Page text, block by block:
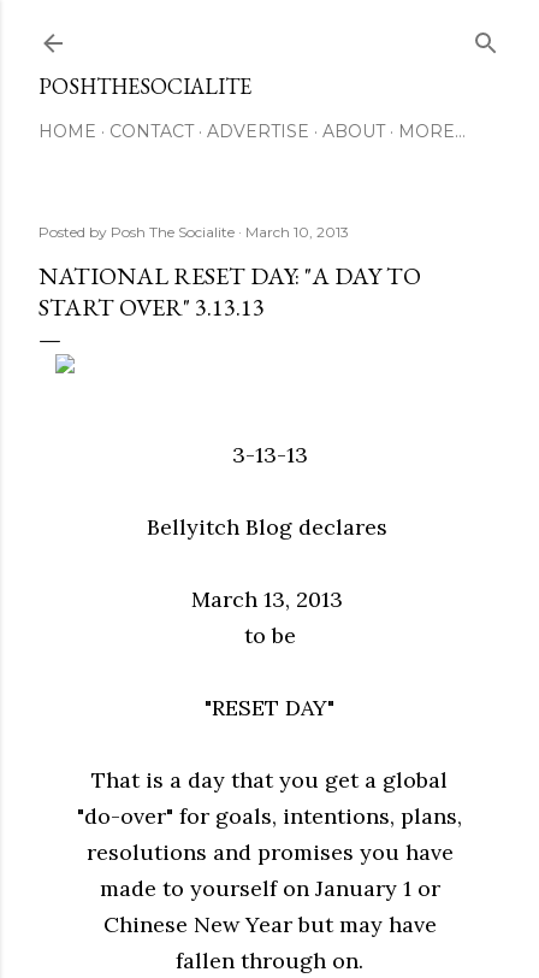
POSHTHESOCIALITE
HOME CONTACT ADVERTISE ABOUT MORE…
Posted by Posh The Socialite March 10, 2013
NATIONAL RESET DAY: "A DAY TO
START OVER" 3.13.13
3-13-13
Bellyitch Blog declares
March 13, 2013
to be
"RESET DAY"
That is a day that you get a global
"do-over" for goals, intentions, plans,
resolutions and promises you have
made to yourself on January 1 or
Chinese New Year but may have
fallen through on.